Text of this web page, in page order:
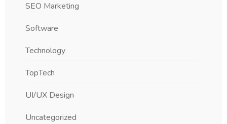
SEO Marketing
Software
Technology
TopTech
UI/UX Design
Uncategorized